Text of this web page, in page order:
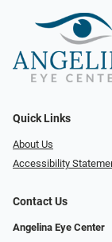
Quick Links
About Us
Accessibility
Contact Us
Angelina Eye Center